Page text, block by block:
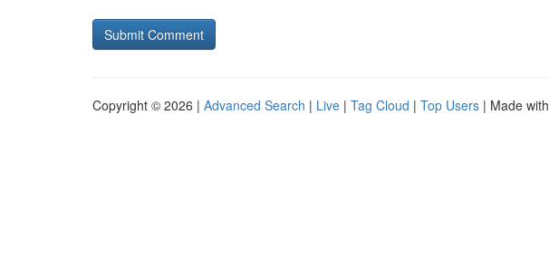
Copyright © 2026 | Advanced Search | Live | Tag Cloud | Top Users | Made with